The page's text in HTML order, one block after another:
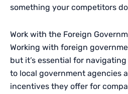
something your competitors
Work with the Foreign
Working with foreign
but it’s essential for
to local government agencies
incentives they offer for